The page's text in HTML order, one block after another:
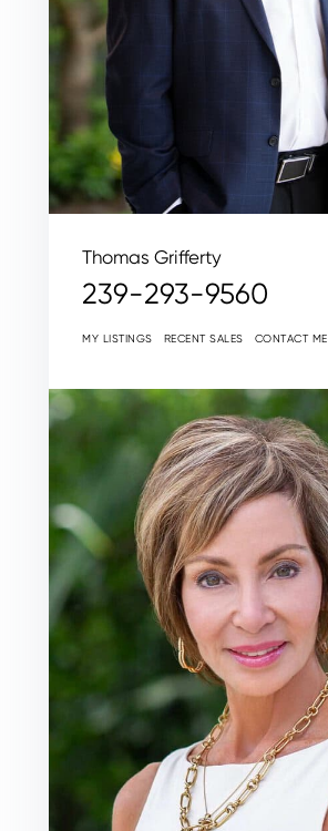
Thomas Grifferty
239-293-9560
MY LISTINGS RECENT SALES CONTACT ME